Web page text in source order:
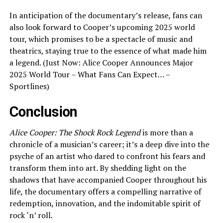
In anticipation of the documentary’s release, fans can
also look forward to Cooper’s upcoming 2025 world
tour, which promises to be a spectacle of music and
theatrics, staying true to the essence of what made him
a legend. (Just Now: Alice Cooper Announces Major
2025 World Tour – What Fans Can Expect… –
Sportlines)
Conclusion
Alice Cooper: The Shock Rock Legendis more than a
chronicle of a musician’s career; it’s a deep dive into the
psyche of an artist who dared to confront his fears and
transform them into art. By shedding light on the
shadows that have accompanied Cooper throughout his
life, the documentary offers a compelling narrative of
redemption, innovation, and the indomitable spirit of
rock ‘n’ roll.